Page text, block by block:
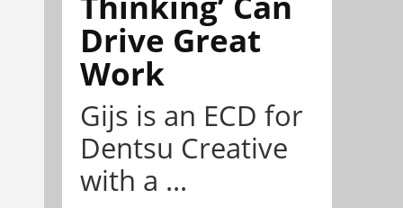
Drive Great
Work
Gijs is an ECD for
Dentsu Creative
with a ...